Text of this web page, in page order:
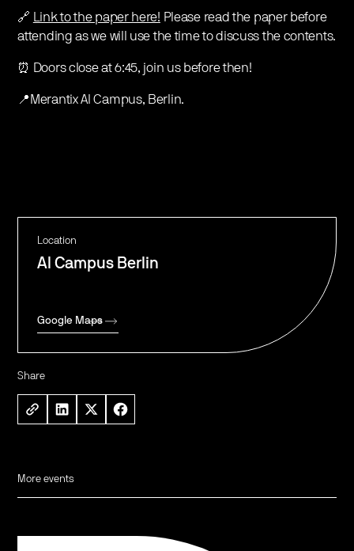
Location
AI Campus Berlin
Google Maps
Share
🔗 Link to the paper here! Please read the paper before
attending as we will use the time to discuss the contents.
⏰ Doors close at 6:45, join us before then!
📍Merantix AI Campus, Berlin.
More events